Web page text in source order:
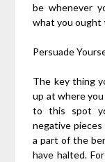
be whenever
what you ought
Persuade
The key thing
up at where
to this spot
negative pieces
a part of the
have halted.